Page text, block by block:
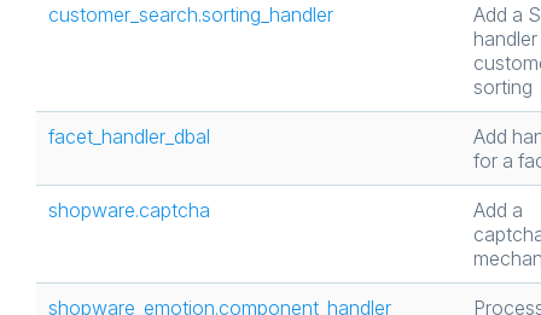
customer_search.sorting_handler
Add a
sorting
facet_handler_dbal
Add
for a
shopware.captcha
Add a
shopware_emotion.component_handler